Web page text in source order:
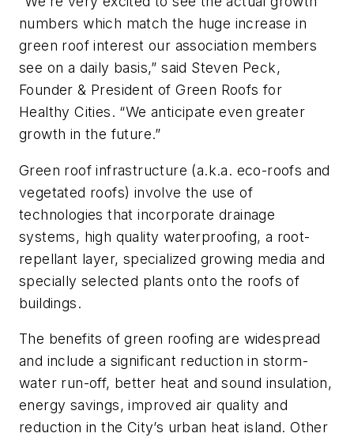
numbers which match the huge increase in
green roof interest our association members
see on a daily basis,” said Steven Peck,
Founder & President of Green Roofs for
Healthy Cities. “We anticipate even greater
growth in the future.”
Green roof infrastructure (a.k.a. eco-roofs and
vegetated roofs) involve the use of
technologies that incorporate drainage
systems, high quality waterproofing, a root-
repellant layer, specialized growing media and
specially selected plants onto the roofs of
buildings.
The benefits of green roofing are widespread
and include a significant reduction in storm-
water run-off, better heat and sound insulation,
energy savings, improved air quality and
reduction in the City’s urban heat island. Other